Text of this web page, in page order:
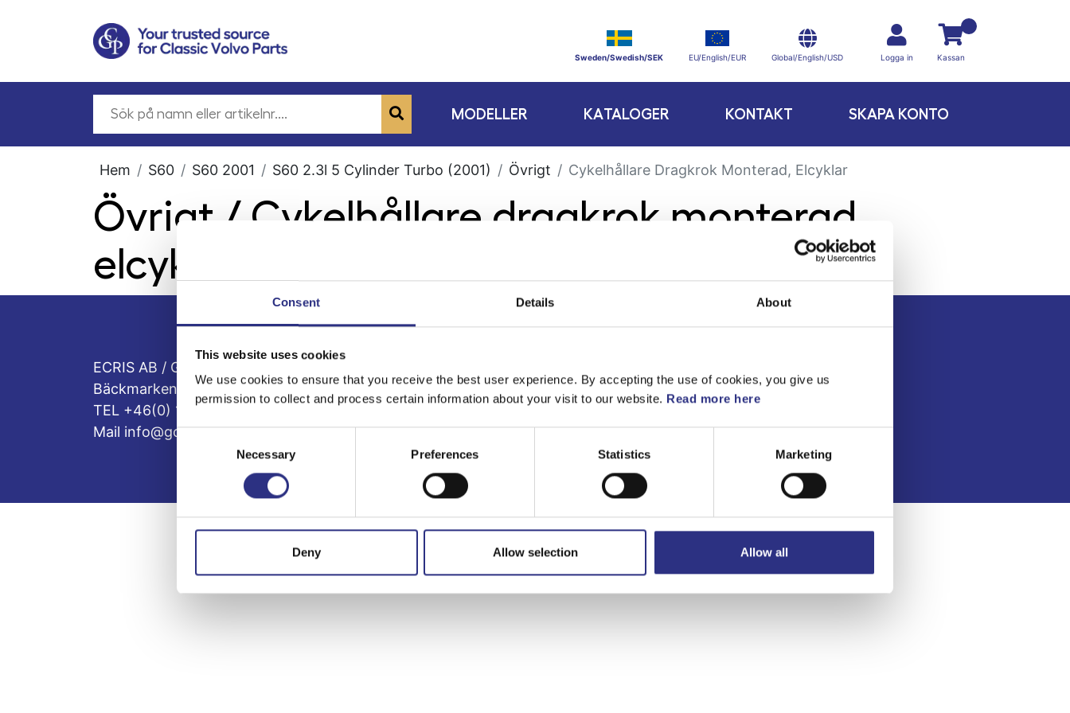
Consent Details About
This website uses cookies
We use cookies to ensure that you receive the best user experience. By accepting the use of cookies, you give us
permission to collect and process certain information about your visit to our website. Read more here
Consent
Necessary Preferences Statistics Marketing
Deny Allow selection Allow all
Sweden/Swedish/SEK EU/English/EUR Global/English/USD Logga in Kassan
MODELLER KATALOGER KONTAKT SKAPA KONTO
Hem S60 S60 2001 S60 2.3l 5 Cylinder Turbo (2001) Övrigt Cykelhållare Dragkrok Monterad, Elcyklar
Övrigt / Cykelhållare dragkrok monterad,
elcyklar
ECRIS AB / GCP
Bäckmarken, 555 92 Jönköping, Sverige
TEL +46(0) 10-497 59 70
Mail info@gcp.se
Kontakt